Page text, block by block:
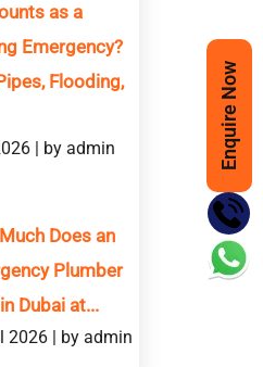
Enquire Now
as a
Emergency?
Flooding,
| by admin
Does an
Plumber
Dubai at...
2026 | by admin